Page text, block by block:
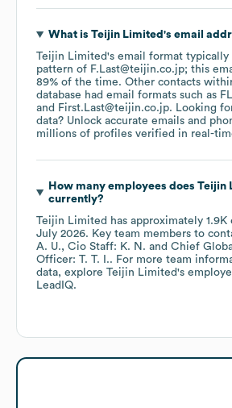
What is Teijin Limited 's email
Teijin Limited's email format
pattern of F.Last@teijin.co.jp; this
89% of the time. Other contacts
database had email formats such as
First.Last@teijin.co.jp. Looking
data? Unlock accurate emails and
millions of profiles verified in real-
How many employees does Teijin
currently?
Teijin Limited has approximately 1.9K
July 2026. Key team members to
A. U.
Cio Staff: K. N.
Chief
Officer: T. T. I.. For more team
data, explore Teijin Limited's
LeadIQ.